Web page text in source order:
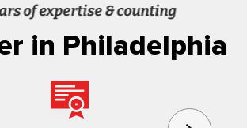
of expertise & counting
in Philadelphia